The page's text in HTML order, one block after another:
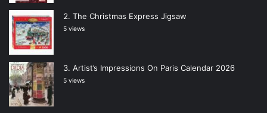
The Christmas Express Jigsaw
5 views
Artist’s Impressions On Paris Calendar 2026
5 views